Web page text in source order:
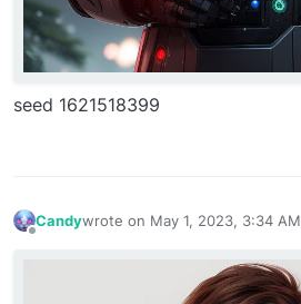
seed 1621518399
Candywrote on May 1, 2023, 3:34 AM
last edited by